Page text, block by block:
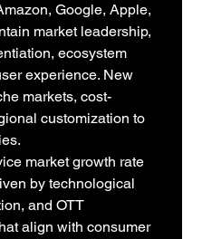
Google, Apple,
market leadership,
ecosystem
experience. New
markets, cost-
customization to
market growth rate
by technological
and OTT
align with consumer